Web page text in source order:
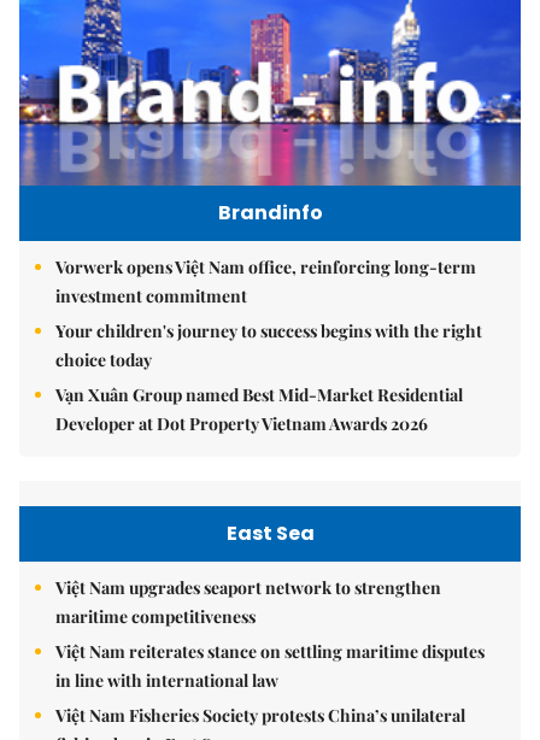
Brandinfo
Vorwerk opens Việt Nam office, reinforcing long-term
investment commitment
Your children's journey to success begins with the right
choice today
Vạn Xuân Group named Best Mid-Market Residential
Developer at Dot Property Vietnam Awards 2026
East Sea
Việt Nam upgrades seaport network to strengthen
maritime competitiveness
Việt Nam reiterates stance on settling maritime disputes
in line with international law
Việt Nam Fisheries Society protests China’s unilateral